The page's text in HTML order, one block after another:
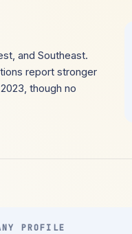
and Southeast.
report stronger
though no
PROFILE